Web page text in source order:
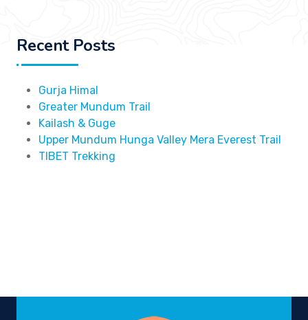
Recent Posts
Gurja Himal
Greater Mundum Trail
Kailash & Guge
Upper Mundum Hunga Valley Mera Everest Trail
TIBET Trekking